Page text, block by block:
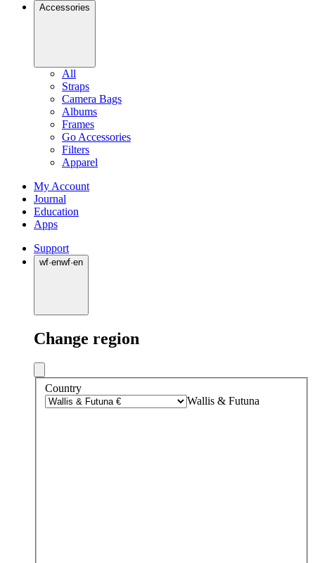
Accessories
All
Straps
Camera Bags
Albums
Frames
Go Accessories
Filters
Apparel
My Account
Journal
Education
Apps
Support
wf·enwf·en
Change region
Country
Wallis & Futuna